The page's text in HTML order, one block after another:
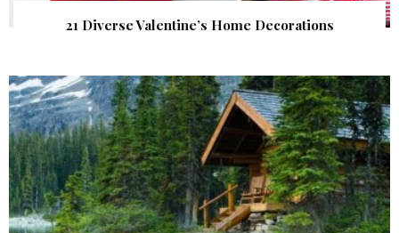
21 Diverse Valentine’s Home Decorations